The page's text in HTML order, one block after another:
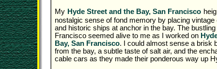
My Hyde Street and the Bay, San Francisco
nostalgic sense of fond memory by placing
and historic ships at anchor in the bay. The
Francisco seemed alive to me as I worked on
Bay, San Francisco. I could almost sense a brisk
from the bay, a subtle taste of salt air, and the
cable cars as they made their ponderous way up